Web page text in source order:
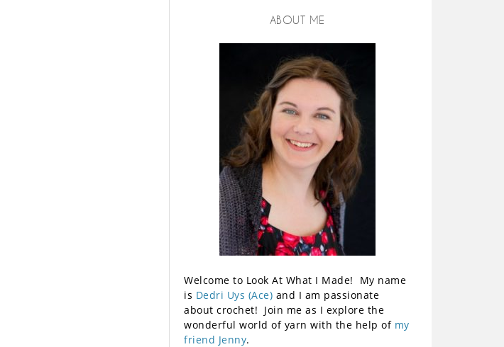
ABOUT ME
Welcome to Look At What I Made! My name
is Dedri Uys (Ace) and I am passionate
about crochet! Join me as I explore the
wonderful world of yarn with the help of my
friend Jenny.